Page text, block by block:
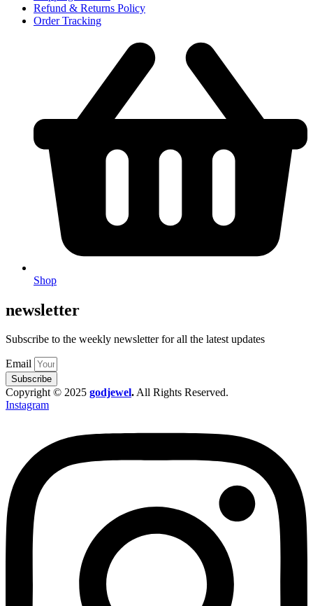
Refund & Returns Policy
Order Tracking
Shop
newsletter
Subscribe to the weekly newsletter for all the latest updates
Email
Subscribe
Copyright © 2025 godjewel.All Rights Reserved.
Instagram